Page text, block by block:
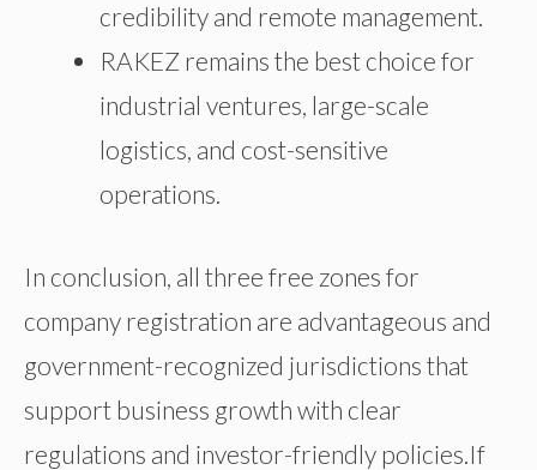
credibility and remote management.
RAKEZ remains the best choice for
industrial ventures, large-scale
logistics, and cost-sensitive
operations.
In conclusion, all three free zones for
company registration are advantageous and
government-recognized jurisdictions that
support business growth with clear
regulations and investor-friendly policies.If